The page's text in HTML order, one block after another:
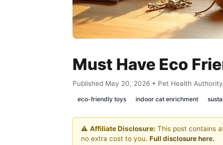
Must Have Eco
Published May 20, 2026 • Pet Health
eco-friendly toys indoor cat enrichment
⚠️ Affiliate Disclosure: This post contains
no extra cost to you. Full disclosure here.